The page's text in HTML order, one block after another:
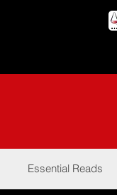
Essential Reads